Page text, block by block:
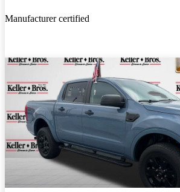
Manufacturer certified